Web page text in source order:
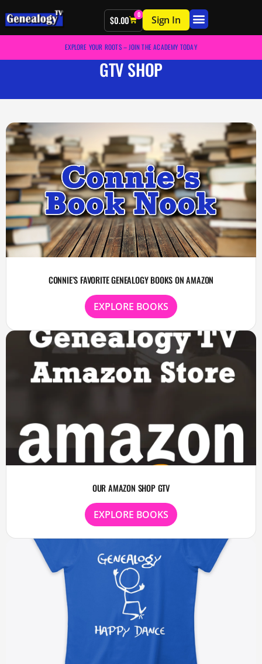
$0.00 0 Sign In
EXPLORE YOUR ROOTS – JOIN THE ACADEMY TODAY
GTV SHOP
CONNIE’S FAVORITE GENEALOGY BOOKS ON AMAZON
EXPLORE BOOKS
OUR AMAZON SHOP GTV
EXPLORE BOOKS